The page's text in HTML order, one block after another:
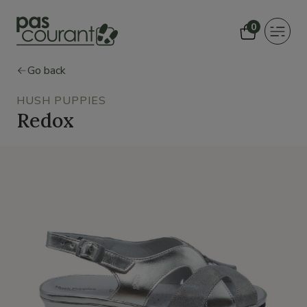
0
Toggle
Go back
HUSH PUPPIES
Redox